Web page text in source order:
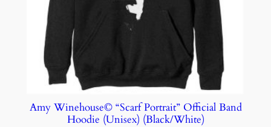
Amy Winehouse© “Scarf Portrait” Official Band
Hoodie (Unisex) (Black/White)